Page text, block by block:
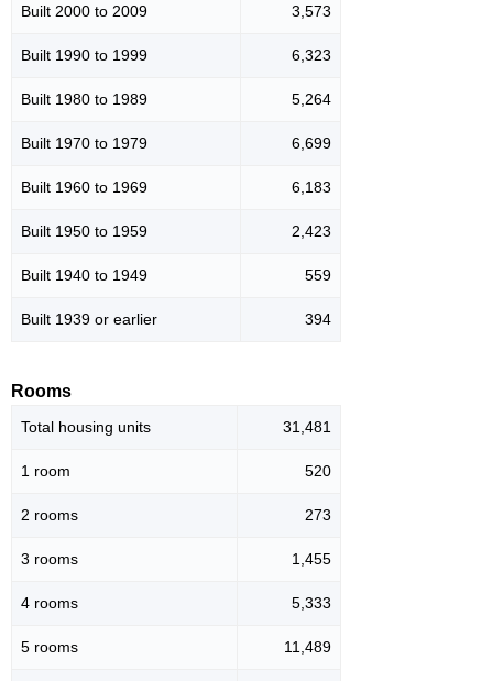
Built 2000 to 2009 3,573
Built 1990 to 1999 6,323
Built 1980 to 1989 5,264
Built 1970 to 1979 6,699
Built 1960 to 1969 6,183
Built 1950 to 1959 2,423
Built 1940 to 1949 559
Built 1939 or earlier 394
Rooms
Total housing units 31,481
1 room 520
2 rooms 273
3 rooms 1,455
4 rooms 5,333
5 rooms 11,489